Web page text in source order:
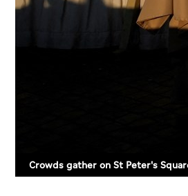
Crowds gather on St Peter's